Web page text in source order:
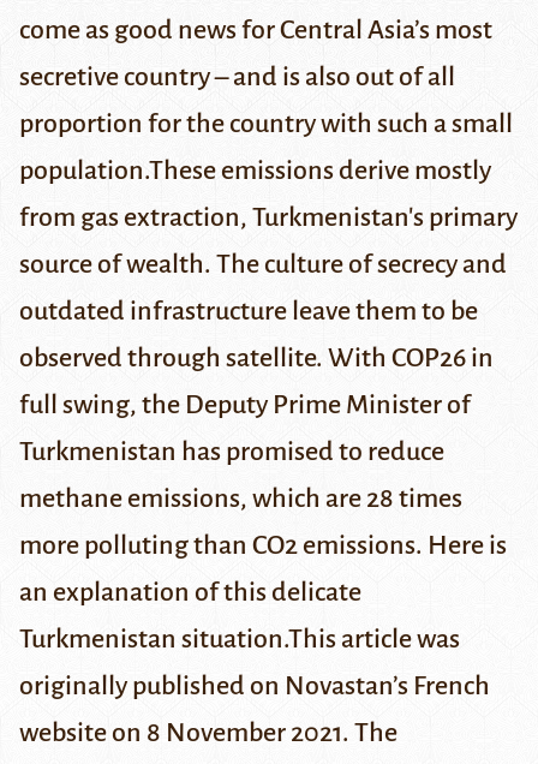
come as good news for Central Asia’s most
secretive country – and is also out of all
proportion for the country with such a small
population.These emissions derive mostly
from gas extraction, Turkmenistan's primary
source of wealth. The culture of secrecy and
outdated infrastructure leave them to be
observed through satellite. With COP26 in
full swing, the Deputy Prime Minister of
Turkmenistan has promised to reduce
methane emissions, which are 28 times
more polluting than CO2 emissions. Here is
an explanation of this delicate
Turkmenistan situation.This article was
originally published on Novastan’s French
website on 8 November 2021. The